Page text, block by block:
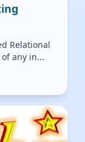
Relational
any in...